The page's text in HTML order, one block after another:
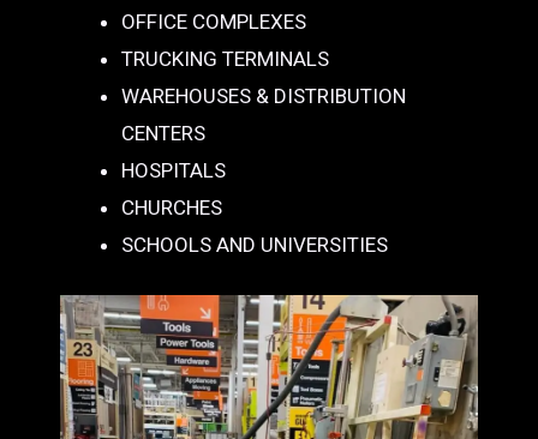
OFFICE COMPLEXES
TRUCKING TERMINALS
WAREHOUSES & DISTRIBUTION
CENTERS
HOSPITALS
CHURCHES
SCHOOLS AND UNIVERSITIES